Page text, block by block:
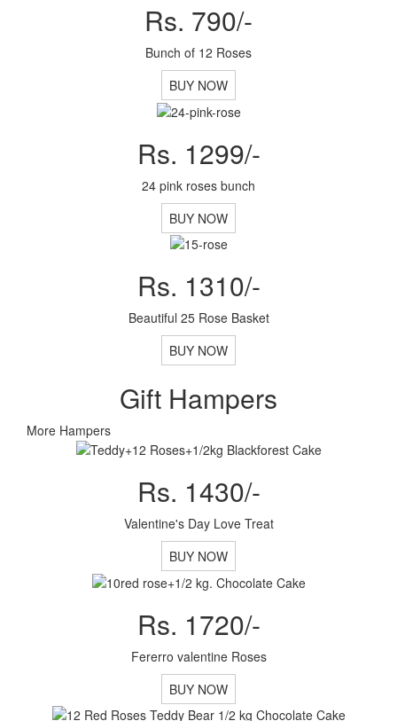
Rs. 790/-
Bunch of 12 Roses
BUY NOW
Rs. 1299/-
24 pink roses bunch
BUY NOW
Rs. 1310/-
Beautiful 25 Rose Basket
BUY NOW
Gift Hampers
More Hampers
Rs. 1430/-
Valentine's Day Love Treat
BUY NOW
Rs. 1720/-
Fererro valentine Roses
BUY NOW